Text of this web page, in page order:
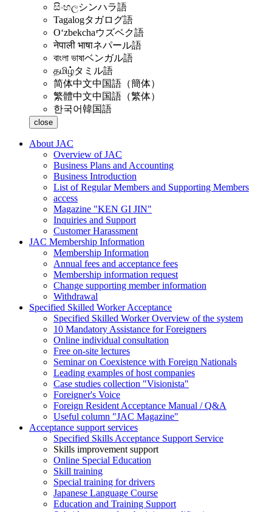
සිංහලシンハラ語
Tagalogタガログ語
Oʻzbekchaウズベク語
नेपाली भाषाネパール語
বাংলা ভাষাベンガル語
தமிழ்タミル語
简体中文中国語（簡体）
繁體中文中国語（繁体）
한국어韓国語
close
About JAC
Overview of JAC
Business Plans and Accounting
Business Introduction
List of Regular Members and Supporting Members
access
Magazine "KEN GI JIN"
Inquiries and Support
Customer Harassment
JAC Membership Information
Membership Information
Annual fees and acceptance fees
Membership information request
Change supporting member information
Withdrawal
Specified Skilled Worker Acceptance
Specified Skilled Worker Overview of the system
10 Mandatory Assistance for Foreigners
Online individual consultation
Free on-site lectures
Seminar on Coexistence with Foreign Nationals
Leading examples of host companies
Case studies collection "Visionista"
Foreigner's Voice
Foreign Resident Acceptance Manual / Q&A
Useful column "JAC Magazine"
Acceptance support services
Specified Skills Acceptance Support Service
Skills improvement support
Online Special Education
Skill training
Special training for drivers
Japanese Language Course
Education and Training Support